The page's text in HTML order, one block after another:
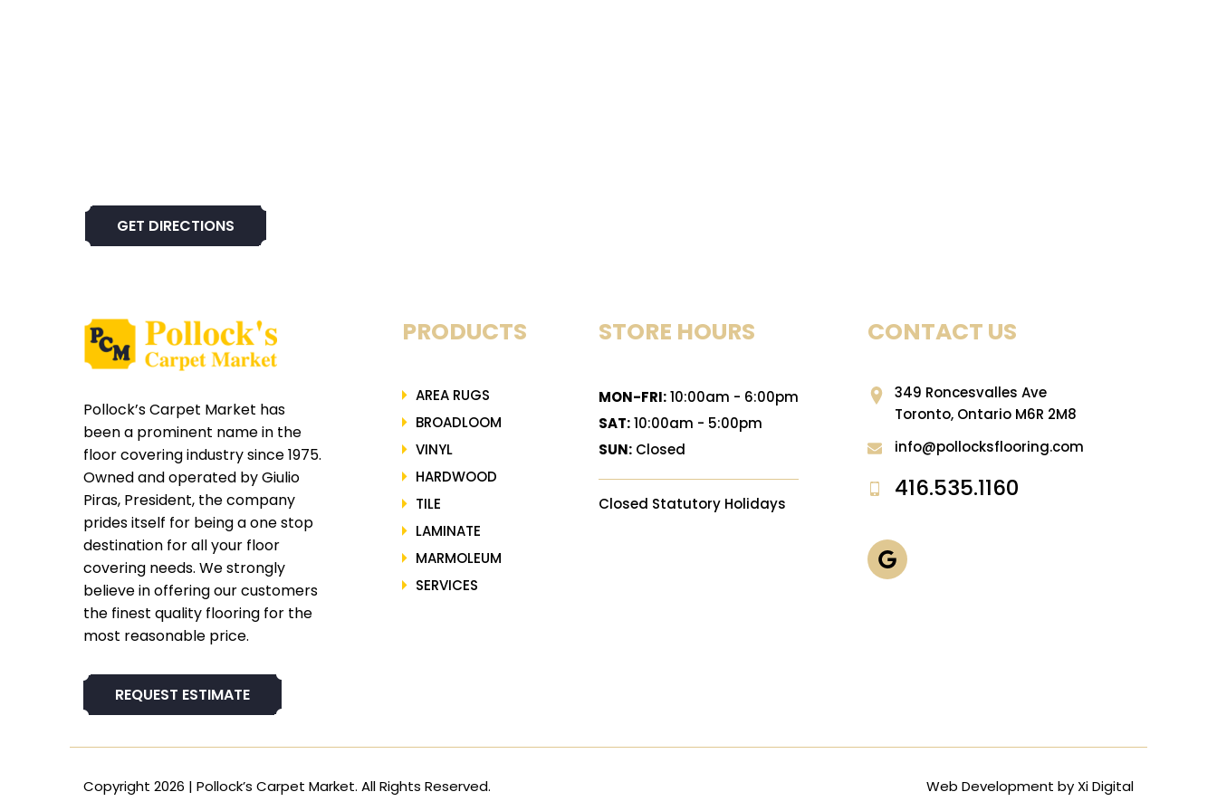
GET DIRECTIONS
Pollock’s Carpet Market has
been a prominent name in the
floor covering industry since 1975.
Owned and operated by Giulio
Piras, President, the company
prides itself for being a one stop
destination for all your floor
covering needs. We strongly
believe in offering our customers
the finest quality flooring for the
most reasonable price.
REQUEST ESTIMATE
PRODUCTS
AREA RUGS
BROADLOOM
VINYL
HARDWOOD
TILE
LAMINATE
MARMOLEUM
SERVICES
STORE HOURS
MON-FRI:10:00am - 6:00pm
SAT:10:00am - 5:00pm
SUN:Closed
Closed Statutory Holidays
CONTACT US
349 Roncesvalles Ave
Toronto, Ontario M6R 2M8
info@pollocksflooring.com
416.535.1160
Copyright 2026 | Pollock’s Carpet Market. All Rights Reserved. Web Development by Xi Digital